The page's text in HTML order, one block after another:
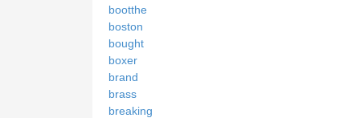
bootthe
boston
bought
boxer
brand
brass
breaking